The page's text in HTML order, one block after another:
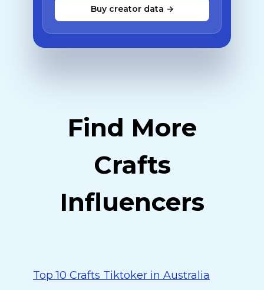
Buy creator data →
Find More
Crafts
Influencers
Top 10 Crafts Tiktoker in Australia